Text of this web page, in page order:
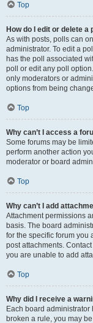
Top
How do I edit or delete a
As with posts, polls can
administrator. To edit a
has the poll associated
poll or edit any poll
only moderators or
options from being
Top
Why can’t I access a
Some forums may be
perform another action
moderator or board
Top
Why can’t I add
Attachment permissions
basis. The board
for the specific forum you
post attachments.
you are unable to add
Top
Why did I receive a
Each board administrator
broken a rule, you may